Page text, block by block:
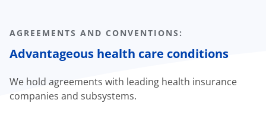
AGREEMENTS AND CONVENTIONS:
Advantageous health care conditions
We hold agreements with leading health insurance
companies and subsystems.